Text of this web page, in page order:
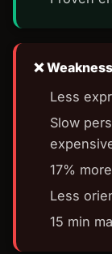
Less
Slow
17%
Less
15 min